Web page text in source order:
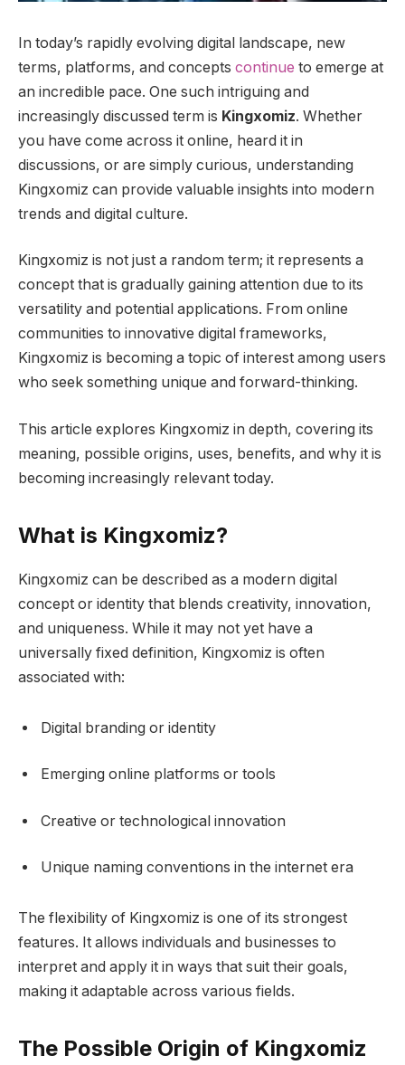
In today’s rapidly evolving digital landscape, new
terms, platforms, and concepts continue to emerge at
an incredible pace. One such intriguing and
increasingly discussed term is Kingxomiz. Whether
you have come across it online, heard it in
discussions, or are simply curious, understanding
Kingxomiz can provide valuable insights into modern
trends and digital culture.
Kingxomiz is not just a random term; it represents a
concept that is gradually gaining attention due to its
versatility and potential applications. From online
communities to innovative digital frameworks,
Kingxomiz is becoming a topic of interest among users
who seek something unique and forward-thinking.
This article explores Kingxomiz in depth, covering its
meaning, possible origins, uses, benefits, and why it is
becoming increasingly relevant today.
What is Kingxomiz?
Kingxomiz can be described as a modern digital
concept or identity that blends creativity, innovation,
and uniqueness. While it may not yet have a
universally fixed definition, Kingxomiz is often
associated with:
Digital branding or identity
Emerging online platforms or tools
Creative or technological innovation
Unique naming conventions in the internet era
The flexibility of Kingxomiz is one of its strongest
features. It allows individuals and businesses to
interpret and apply it in ways that suit their goals,
making it adaptable across various fields.
The Possible Origin of Kingxomiz